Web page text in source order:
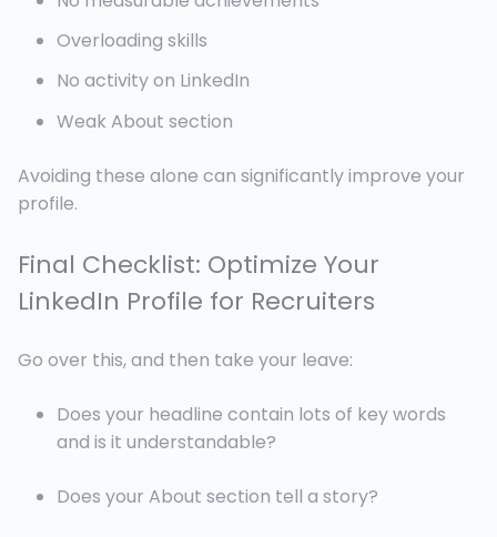
Overloading skills
No activity on LinkedIn
Weak About section
Avoiding these alone can significantly improve your
profile.
Final Checklist: Optimize Your
LinkedIn Profile for Recruiters
Go over this, and then take your leave:
Does your headline contain lots of key words
and is it understandable?
Does your About section tell a story?